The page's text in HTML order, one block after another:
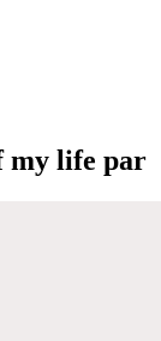
my life par